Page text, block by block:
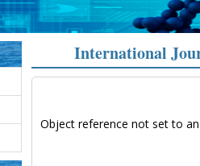
International
Object reference not set to